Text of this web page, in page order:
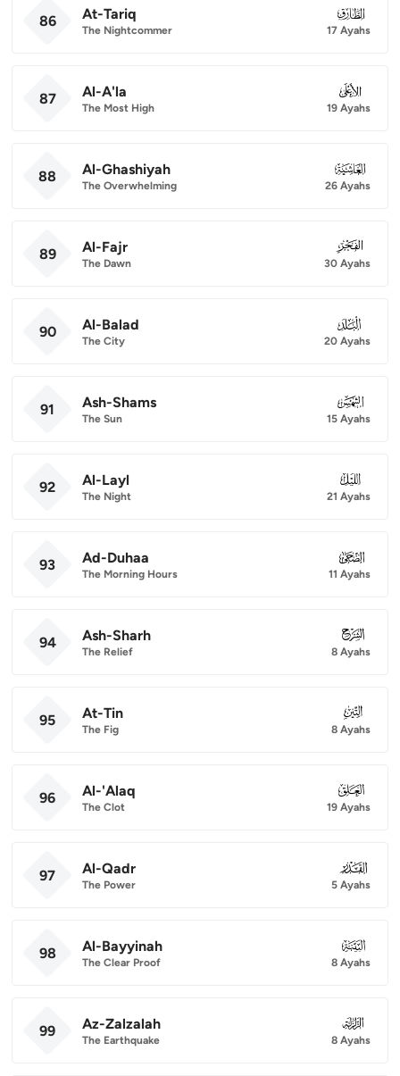
86 At-Tariq
The Nightcommer
086
17 Ayahs
87 Al-A'la
The Most High
087
19 Ayahs
88 Al-Ghashiyah
The Overwhelming
088
26 Ayahs
89 Al-Fajr
The Dawn
089
30 Ayahs
90 Al-Balad
The City
090
20 Ayahs
91 Ash-Shams
The Sun
091
15 Ayahs
92 Al-Layl
The Night
092
21 Ayahs
93 Ad-Duhaa
The Morning Hours
093
11 Ayahs
94 Ash-Sharh
The Relief
094
8 Ayahs
95 At-Tin
The Fig
095
8 Ayahs
96 Al-'Alaq
The Clot
096
19 Ayahs
97 Al-Qadr
The Power
097
5 Ayahs
98 Al-Bayyinah
The Clear Proof
098
8 Ayahs
99 Az-Zalzalah
The Earthquake
099
8 Ayahs